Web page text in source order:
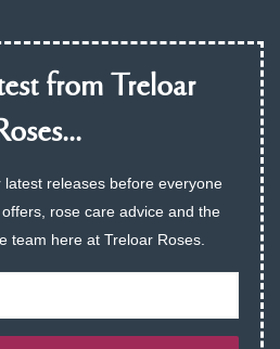
from Treloar
releases before everyone
rose care advice and the
team here at Treloar Roses.